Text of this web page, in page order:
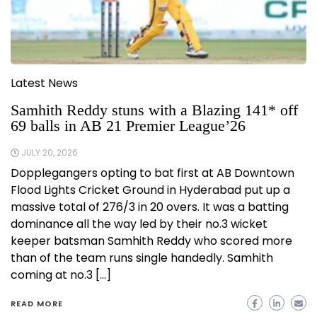
Latest News
Samhith Reddy stuns with a Blazing 141* off
69 balls in AB 21 Premier League’26
JULY 20, 2026
Dopplegangers opting to bat first at AB Downtown
Flood Lights Cricket Ground in Hyderabad put up a
massive total of 276/3 in 20 overs. It was a batting
dominance all the way led by their no.3 wicket
keeper batsman Samhith Reddy who scored more
than of the team runs single handedly. Samhith
coming at no.3 […]
READ MORE